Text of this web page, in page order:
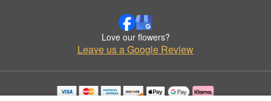
Love our flowers?
Leave us a Google Review